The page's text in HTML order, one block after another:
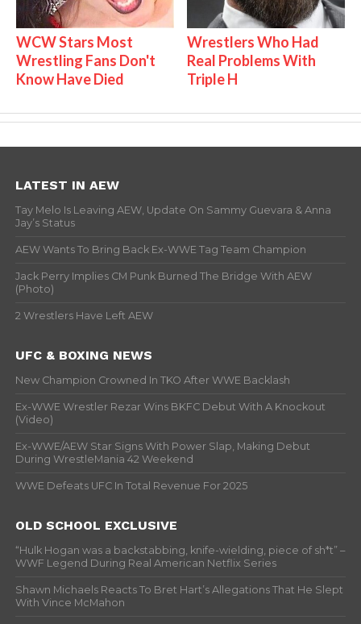
WCW Stars Most
Wrestling Fans Don't
Know Have Died
Wrestlers Who Had
Real Problems With
Triple H
LATEST IN AEW
Tay Melo Is Leaving AEW, Update On Sammy Guevara & Anna
Jay’s Status
AEW Wants To Bring Back Ex-WWE Tag Team Champion
Jack Perry Implies CM Punk Burned The Bridge With AEW
(Photo)
2 Wrestlers Have Left AEW
UFC & BOXING NEWS
New Champion Crowned In TKO After WWE Backlash
Ex-WWE Wrestler Rezar Wins BKFC Debut With A Knockout
(Video)
Ex-WWE/AEW Star Signs With Power Slap, Making Debut
During WrestleMania 42 Weekend
WWE Defeats UFC In Total Revenue For 2025
OLD SCHOOL EXCLUSIVE
“Hulk Hogan was a backstabbing, knife-wielding, piece of sh*t” –
WWF Legend During Real American Netflix Series
Shawn Michaels Reacts To Bret Hart’s Allegations That He Slept
With Vince McMahon